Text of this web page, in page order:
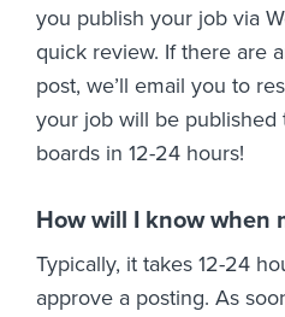
you publish your job via
quick review. If there are
post, we’ll email you to
your job will be
boards in 12-24 hours!
How will I know when
Typically, it takes 12-24
approve a posting. As